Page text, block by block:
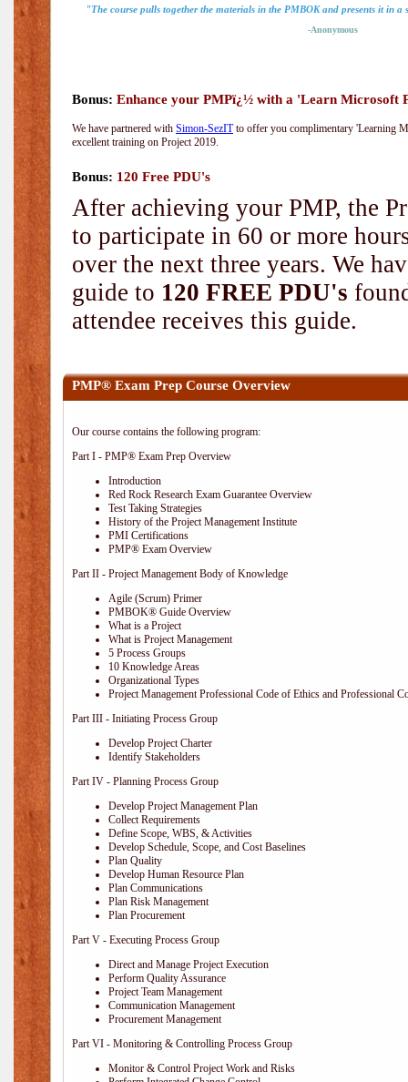
"The course pulls together the materials in the PMBOK and presents it in
-Anonymous
Bonus: Enhance your PMPï¿½ with a 'Learn Microsoft
We have partnered with Simon-SezITto offer you complimentary 'Learning
excellent training on Project 2019.
Bonus: 120 Free PDU's
After achieving your PMP, the
to participate in 60 or more
over the next three years. We
guide to 120 FREE PDU's
attendee receives this guide.
PMP® Exam Prep Course Overview
Our course contains the following program:
Part I - PMP® Exam Prep Overview
Introduction
Red Rock Research Exam Guarantee Overview
Test Taking Strategies
History of the Project Management Institute
PMI Certifications
PMP® Exam Overview
Part II - Project Management Body of Knowledge
Agile (Scrum) Primer
PMBOK® Guide Overview
What is a Project
What is Project Management
5 Process Groups
10 Knowledge Areas
Organizational Types
Project Management Professional Code of Ethics and Professional
Part III - Initiating Process Group
Develop Project Charter
Identify Stakeholders
Part IV - Planning Process Group
Develop Project Management Plan
Collect Requirements
Define Scope, WBS, & Activities
Develop Schedule, Scope, and Cost Baselines
Plan Quality
Develop Human Resource Plan
Plan Communications
Plan Risk Management
Plan Procurement
Part V - Executing Process Group
Direct and Manage Project Execution
Perform Quality Assurance
Project Team Management
Communication Management
Procurement Management
Part VI - Monitoring & Controlling Process Group
Monitor & Control Project Work and Risks